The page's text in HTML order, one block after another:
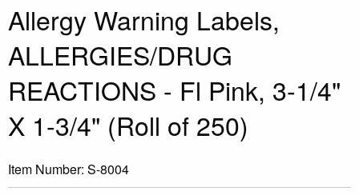
Allergy Warning Labels,
ALLERGIES/DRUG
REACTIONS - Fl Pink, 3-1/4"
X 1-3/4" (Roll of 250)
Item Number: S-8004